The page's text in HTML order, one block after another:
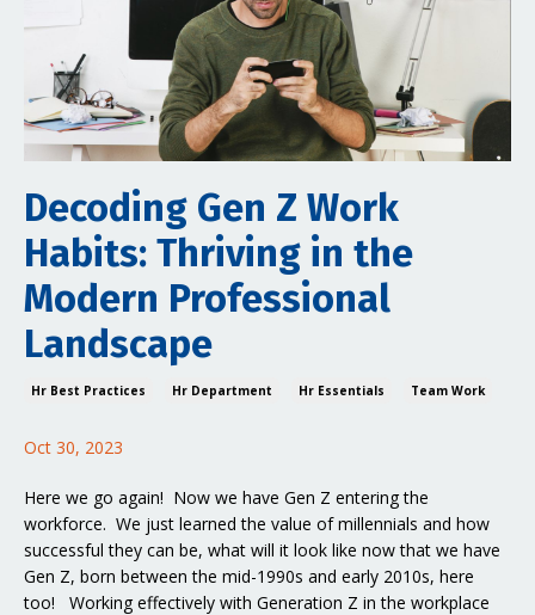
Decoding Gen Z Work
Habits: Thriving in the
Modern Professional
Landscape
Hr Best Practices Hr Department Hr Essentials Team Work
Oct 30, 2023
Here we go again! Now we have Gen Z entering the
workforce. We just learned the value of millennials and how
successful they can be, what will it look like now that we have
Gen Z, born between the mid-1990s and early 2010s, here
too! Working effectively with Generation Z in the workplace